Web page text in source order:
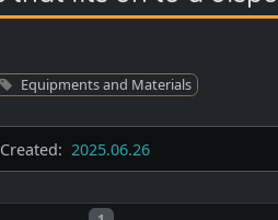
Equipments and Materials
Created: 2025.06.26